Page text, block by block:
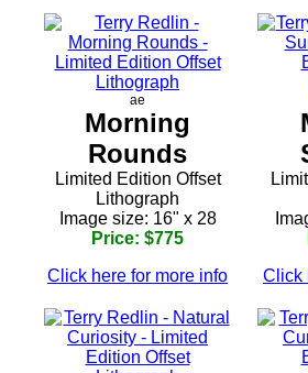
ae
Morning
Rounds
Limited Edition Offset
Lithograph
Image size: 16" x 28
Price: $775
Click here for more info
Click